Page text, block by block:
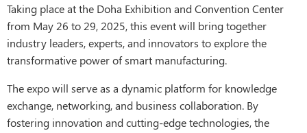
Taking place at the Doha Exhibition and Convention Center
from May 26 to 29, 2025, this event will bring together
industry leaders, experts, and innovators to explore the
transformative power of smart manufacturing.
The expo will serve as a dynamic platform for knowledge
exchange, networking, and business collaboration. By
fostering innovation and cutting-edge technologies, the